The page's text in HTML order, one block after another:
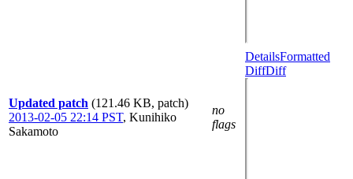
Updated patch (121.46 KB, patch)
2013-02-05 22:14 PST, Kunihiko
Sakamoto
no
flags
DetailsFormatted
DiffDiff